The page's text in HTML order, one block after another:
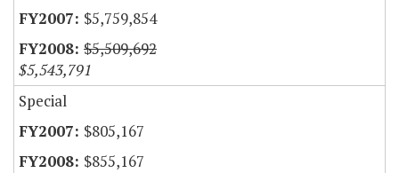
$5,759,854
$5,509,692
$5,543,791
Special
$805,167
$855,167